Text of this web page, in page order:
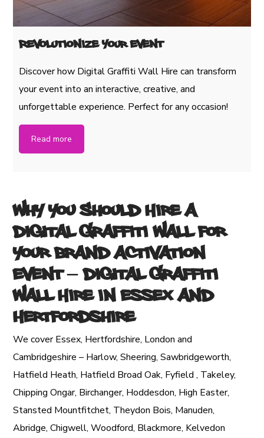
Revolutionize Your Event
Discover how Digital Graffiti Wall Hire can transform
your event into an interactive, creative, and
unforgettable experience. Perfect for any occasion!
Read more
Why You Should Hire a
Digital Graffiti Wall for
Your Brand Activation
Event– Digital Graffiti
Wall Hire in Essex and
Hertfordshire
We cover Essex, Hertfordshire, London and
Cambridgeshire – Harlow, Sheering, Sawbridgeworth,
Hatfield Heath, Hatfield Broad Oak, Fyfield , Takeley,
Chipping Ongar, Birchanger, Hoddesdon, High Easter,
Stansted Mountfitchet, Theydon Bois, Manuden,
Abridge, Chigwell, Woodford, Blackmore, Kelvedon